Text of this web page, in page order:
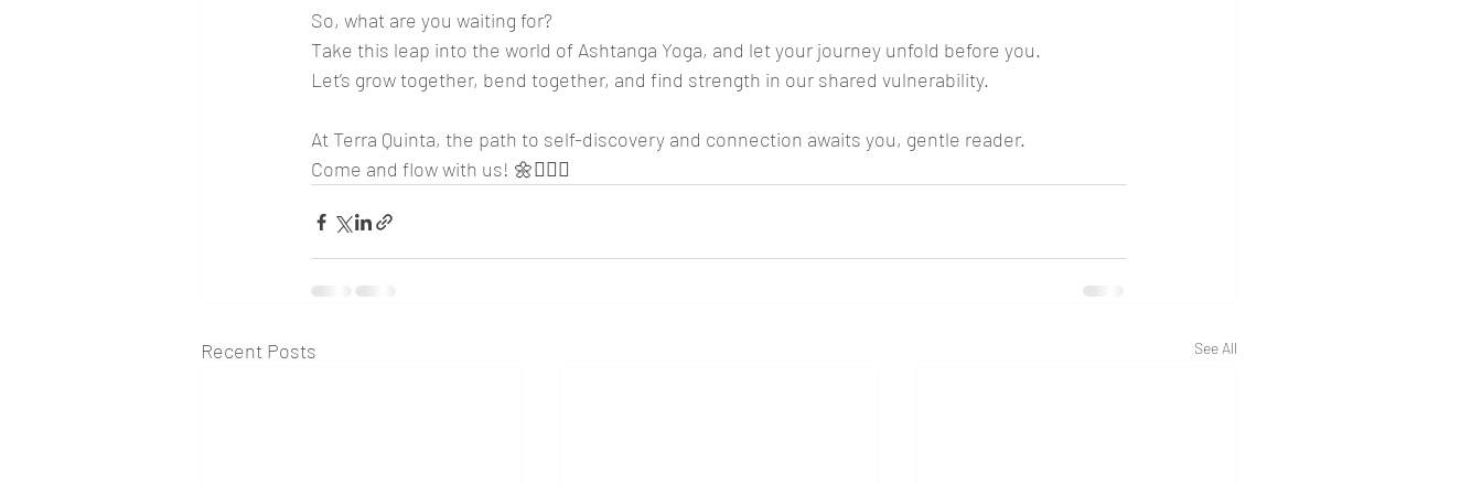
So, what are you waiting for?
Take this leap into the world of Ashtanga Yoga, and let your journey unfold before you.
Let’s grow together, bend together, and find strength in our shared vulnerability.
At Terra Quinta, the path to self-discovery and connection awaits you, gentle reader.
Come and flow with us! 🌼🧘‍♀️✨
Recent Posts See All